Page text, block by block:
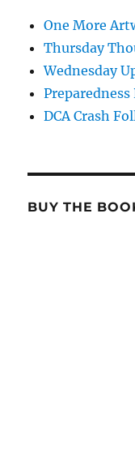
One More
Thursday
Wednesday
DCA Crash
BUY THE